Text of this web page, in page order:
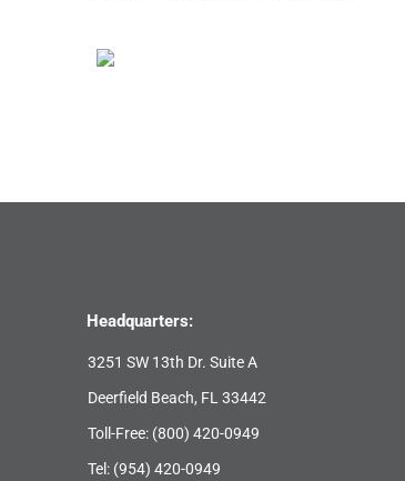
Headquarters:
3251 SW 13th Dr. Suite A
Deerfield Beach, FL 33442
Toll-Free: (800) 420-0949
Tel: (954) 420-0949